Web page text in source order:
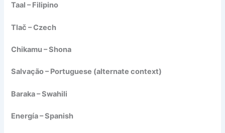
Taal – Filipino
Tlač – Czech
Chikamu – Shona
Salvação – Portuguese (alternate context)
Baraka – Swahili
Energía – Spanish